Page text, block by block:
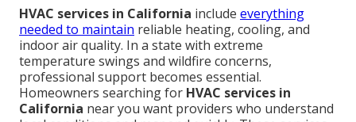
HVAC services in California include everything
needed to maintain reliable heating, cooling, and
indoor air quality. In a state with extreme
temperature swings and wildfire concerns,
professional support becomes essential.
Homeowners searching for HVAC services in
California near you want providers who understand